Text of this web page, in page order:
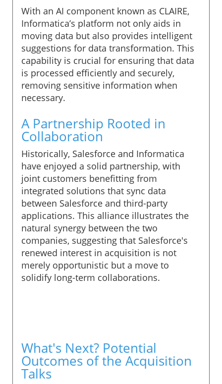
With an AI component known as CLAIRE,
Informatica’s platform not only aids in
moving data but also provides intelligent
suggestions for data transformation. This
capability is crucial for ensuring that data
is processed efficiently and securely,
removing sensitive information when
necessary.
A Partnership Rooted in
Collaboration
Historically, Salesforce and Informatica
have enjoyed a solid partnership, with
joint customers benefitting from
integrated solutions that sync data
between Salesforce and third-party
applications. This alliance illustrates the
natural synergy between the two
companies, suggesting that Salesforce's
renewed interest in acquisition is not
merely opportunistic but a move to
solidify long-term collaborations.
What's Next? Potential
Outcomes of the Acquisition
Talks